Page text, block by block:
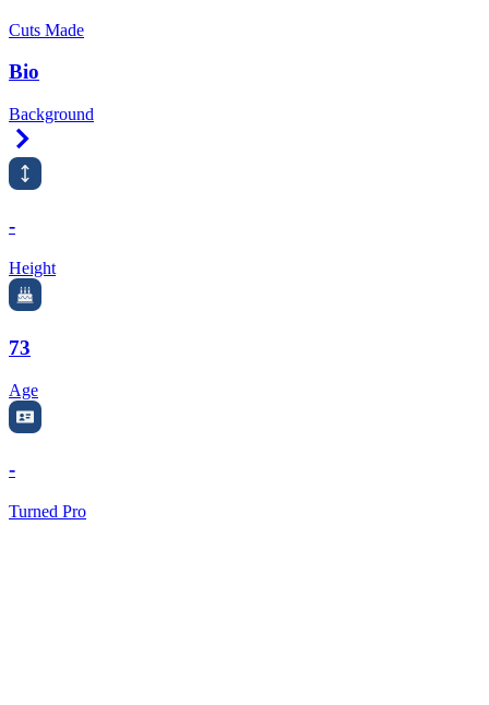
Cuts Made
Bio
Background
-
Height
73
Age
-
Turned Pro